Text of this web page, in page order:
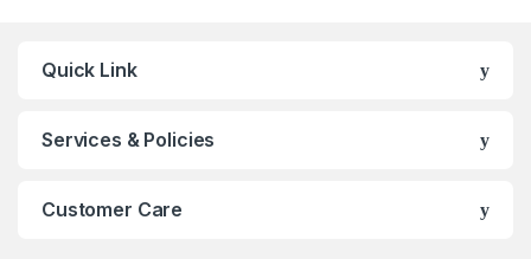
Quick Link
Services & Policies
Customer Care